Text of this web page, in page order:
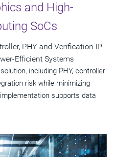
and High-
SoCs
PHY and Verification IP
Efficient Systems
including PHY, controller
risk while minimizing
supports data